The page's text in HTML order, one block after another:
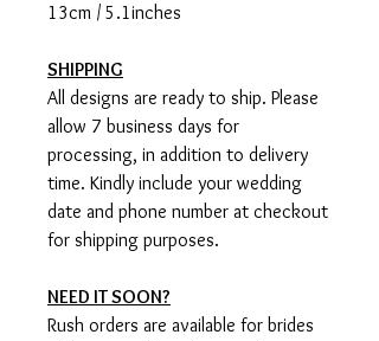
13cm / 5.1inches
SHIPPING
All designs are ready to ship. Please
allow 7 business days for
processing, in addition to delivery
time. Kindly include your wedding
date and phone number at checkout
for shipping purposes.
NEED IT SOON?
Rush orders are available for brides